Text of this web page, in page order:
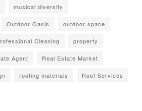
musical diversity
Outdoor Oasis outdoor space
Cleaning property
Agent Real Estate Market
roofing materials Roof Services